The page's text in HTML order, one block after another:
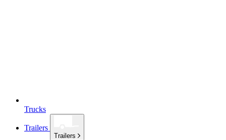
Trucks
Trailers
Trailers